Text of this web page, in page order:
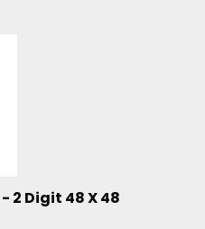
2 Digit 48 X 48